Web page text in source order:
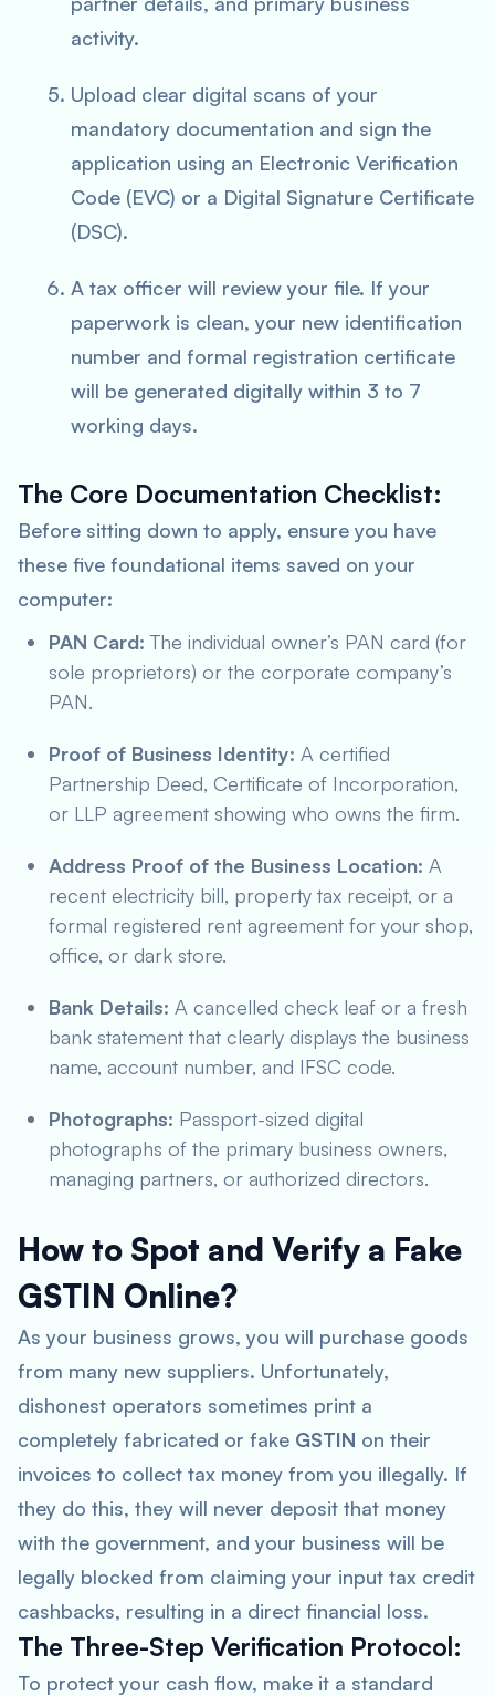
activity.
Upload clear digital scans of your
mandatory documentation and sign the
application using an Electronic Verification
Code (EVC) or a Digital Signature Certificate
(DSC).
A tax officer will review your file. If your
paperwork is clean, your new identification
number and formal registration certificate
will be generated digitally within 3 to 7
working days.
The Core Documentation Checklist:
Before sitting down to apply, ensure you have
these five foundational items saved on your
computer:
PAN Card: The individual owner’s PAN card (for
sole proprietors) or the corporate company’s
PAN.
Proof of Business Identity: A certified
Partnership Deed, Certificate of Incorporation,
or LLP agreement showing who owns the firm.
Address Proof of the Business Location: A
recent electricity bill, property tax receipt, or a
formal registered rent agreement for your shop,
office, or dark store.
Bank Details: A cancelled check leaf or a fresh
bank statement that clearly displays the business
name, account number, and IFSC code.
Photographs: Passport-sized digital
photographs of the primary business owners,
managing partners, or authorized directors.
How to Spot and Verify a Fake
GSTIN Online?
As your business grows, you will purchase goods
from many new suppliers. Unfortunately,
dishonest operators sometimes print a
completely fabricated or fake GSTIN on their
invoices to collect tax money from you illegally. If
they do this, they will never deposit that money
with the government, and your business will be
legally blocked from claiming your input tax credit
cashbacks, resulting in a direct financial loss.
The Three-Step Verification Protocol:
To protect your cash flow, make it a standard